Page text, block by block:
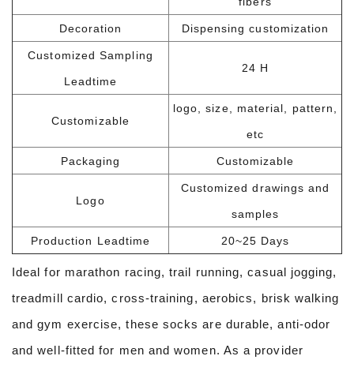
Decoration Dispensing customization
Customized Sampling
Leadtime
24 H
Customizable
logo, size, material, pattern,
etc
Packaging Customizable
Logo
Customized drawings and
samples
Production Leadtime 20~25 Days
Ideal for marathon racing, trail running, casual jogging,
treadmill cardio, cross-training, aerobics, brisk walking
and gym exercise, these socks are durable, anti-odor
and well-fitted for men and women. As a provider